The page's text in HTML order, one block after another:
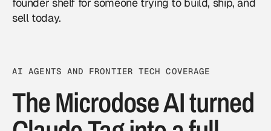
founder shelf for someone trying to build, ship, and
sell today.
AI AGENTS AND FRONTIER TECH COVERAGE
The Microdose AI turned